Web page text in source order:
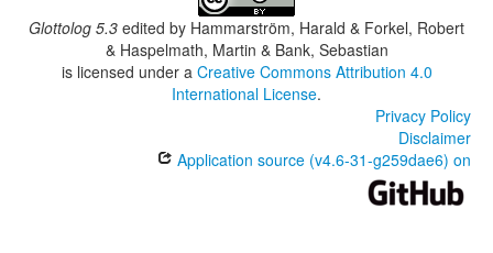
Glottolog 5.3 edited by Hammarström, Harald & Forkel, Robert
& Haspelmath, Martin & Bank, Sebastian
is licensed under a Creative Commons Attribution 4.0
International License.
Privacy Policy
Disclaimer
Application source (v4.6-31-g259dae6) on